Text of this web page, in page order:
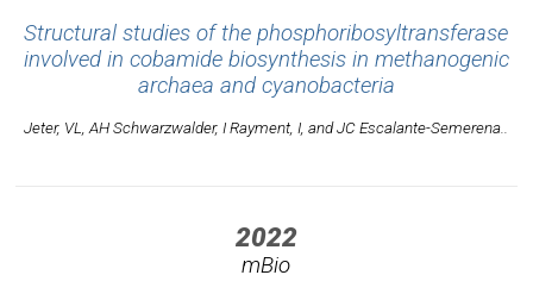
Structural studies of the phosphoribosyltransferase
involved in cobamide biosynthesis in methanogenic
archaea and cyanobacteria
Jeter, VL, AH Schwarzwalder, I Rayment, I, and JC Escalante-Semerena..
2022
mBio